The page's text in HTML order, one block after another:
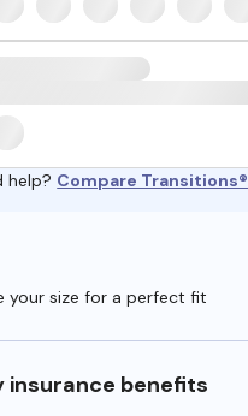
help? Compare Transitions®
your size for a perfect fit
insurance benefits